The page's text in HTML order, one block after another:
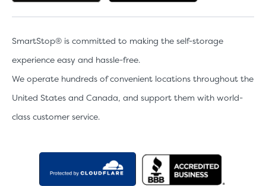
SmartStop® is committed to making the self-storage
experience easy and hassle-free.
We operate hundreds of convenient locations throughout the
United States and Canada, and support them with world-
class customer service.